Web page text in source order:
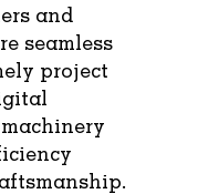
and
seamless
project